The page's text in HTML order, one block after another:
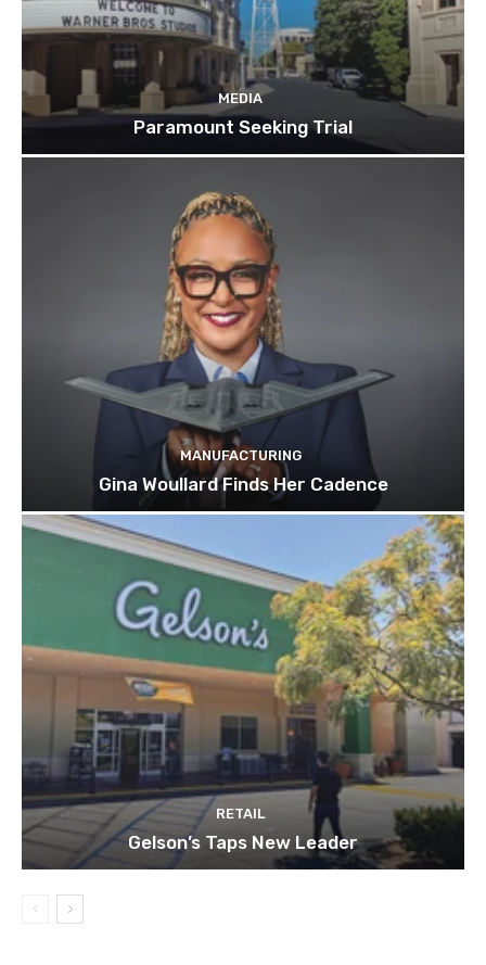
MEDIA
Paramount Seeking Trial
MANUFACTURING
Gina Woullard Finds Her Cadence
RETAIL
Gelson’s Taps New Leader